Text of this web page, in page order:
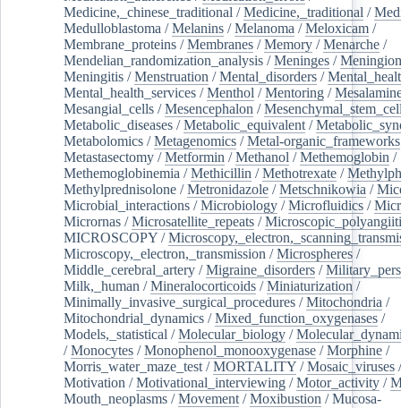
Medicine,_chinese_traditional /Medicine,_traditional /
Medulloblastoma /Melanins /Melanoma /Meloxicam /
Membrane_proteins /Membranes /Memory /Menarche /
Mendelian_randomization_analysis /Meninges /
Meningitis /Menstruation /Mental_disorders /
Mental_health_services /Menthol /Mentoring /
Mesangial_cells /Mesencephalon /
Metabolic_diseases /Metabolic_equivalent /
Metabolomics /Metagenomics /Metal-organic_frameworks
Metastasectomy /Metformin /Methanol /Methemoglobin /
Methemoglobinemia /Methicillin /Methotrexate /
Methylprednisolone /Metronidazole /Metschnikowia /
Microbial_interactions /Microbiology /Microfluidics /
Micrornas /Microsatellite_repeats /
MICROSCOPY /
Microscopy,_electron,_transmission /Microspheres /
Middle_cerebral_artery /Migraine_disorders /
Milk,_human /Mineralocorticoids /Miniaturization /
Minimally_invasive_surgical_procedures /Mitochondria /
Mitochondrial_dynamics /Mixed_function_oxygenases /
Models,_statistical /Molecular_biology /
/Monocytes /Monophenol_monooxygenase /Morphine /
Morris_water_maze_test /MORTALITY /Mosaic_viruses
Motivation /Motivational_interviewing /Motor_activity /
Mouth_neoplasms /Movement /Moxibustion /Mucosa-